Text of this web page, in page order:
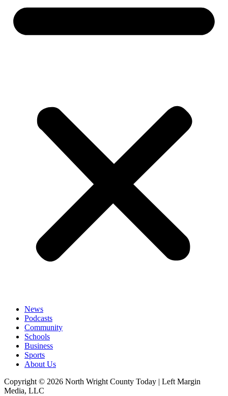
News
Podcasts
Community
Schools
Business
Sports
About Us
Copyright © 2026 North Wright County Today | Left Margin
Media, LLC